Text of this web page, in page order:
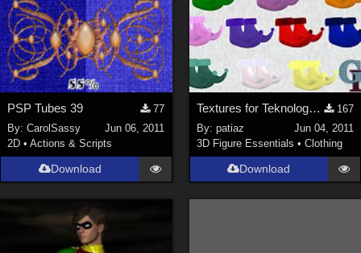
PSP Tubes 39
77
By:CarolSassy
Jun 06, 2011
2D •Actions & Scripts
Download
Textures for Teknology3d Cookie Dwarf Shoes
167
By: patiaz
Jun 04, 2011
3D Figure Essentials • Clothing
Download